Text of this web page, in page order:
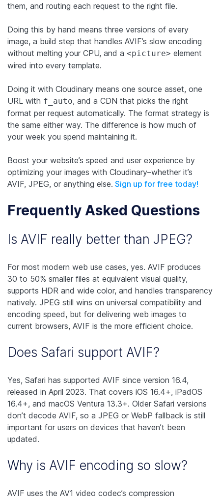
them, and routing each request to the right file.
Doing this by hand means three versions of every
image, a build step that handles AVIF’s slow encoding
without melting your CPU, and a <picture> element
wired into every template.
Doing it with Cloudinary means one source asset, one
URL with f_auto, and a CDN that picks the right
format per request automatically. The format strategy is
the same either way. The difference is how much of
your week you spend maintaining it.
Boost your website’s speed and user experience by
optimizing your images with Cloudinary–whether it’s
AVIF, JPEG, or anything else. Sign up for free today!
Frequently Asked Questions
Is AVIF really better than JPEG?
For most modern web use cases, yes. AVIF produces
30 to 50% smaller files at equivalent visual quality,
supports HDR and wide color, and handles transparency
natively. JPEG still wins on universal compatibility and
encoding speed, but for delivering web images to
current browsers, AVIF is the more efficient choice.
Does Safari support AVIF?
Yes, Safari has supported AVIF since version 16.4,
released in April 2023. That covers iOS 16.4+, iPadOS
16.4+, and macOS Ventura 13.3+. Older Safari versions
don’t decode AVIF, so a JPEG or WebP fallback is still
important for users on devices that haven’t been
updated.
Why is AVIF encoding so slow?
AVIF uses the AV1 video codec’s compression